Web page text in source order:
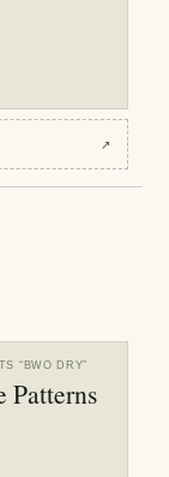
↗
“ BWO DRY”
Patterns